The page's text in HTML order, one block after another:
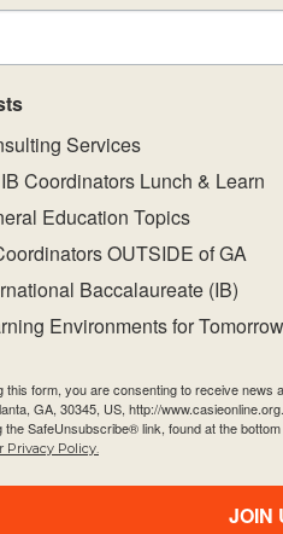
and principles of the
a coherent curriculum.
strategies that will
challenging and
Services
Coordinators Lunch & Learn
Education Topics
OUTSIDE of GA
Baccalaureate (IB)
Environments for Tomorrow
this form, you are consenting to receive news
GA, 30345, US, http://
the SafeUnsubscribe® link, found at the
Privacy Policy.
JOIN